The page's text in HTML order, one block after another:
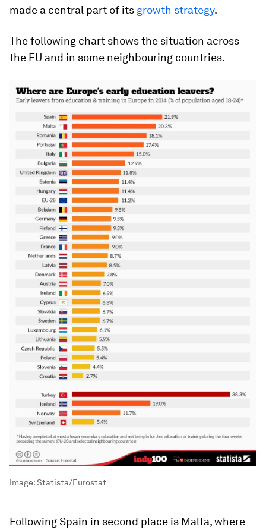
made a central part of its growth strategy.
The following chart shows the situation across
the EU and in some neighbouring countries.
Image:Statista/Eurostat
Following Spain in second place is Malta, where